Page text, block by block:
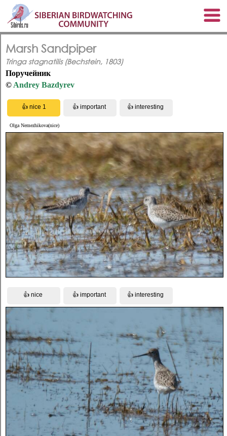
Marsh Sandpiper
Tringa stagnatilis (Bechstein, 1803)
Поручейник
© Andrey Bazdyrev
Olga Nemezhikova(nice)